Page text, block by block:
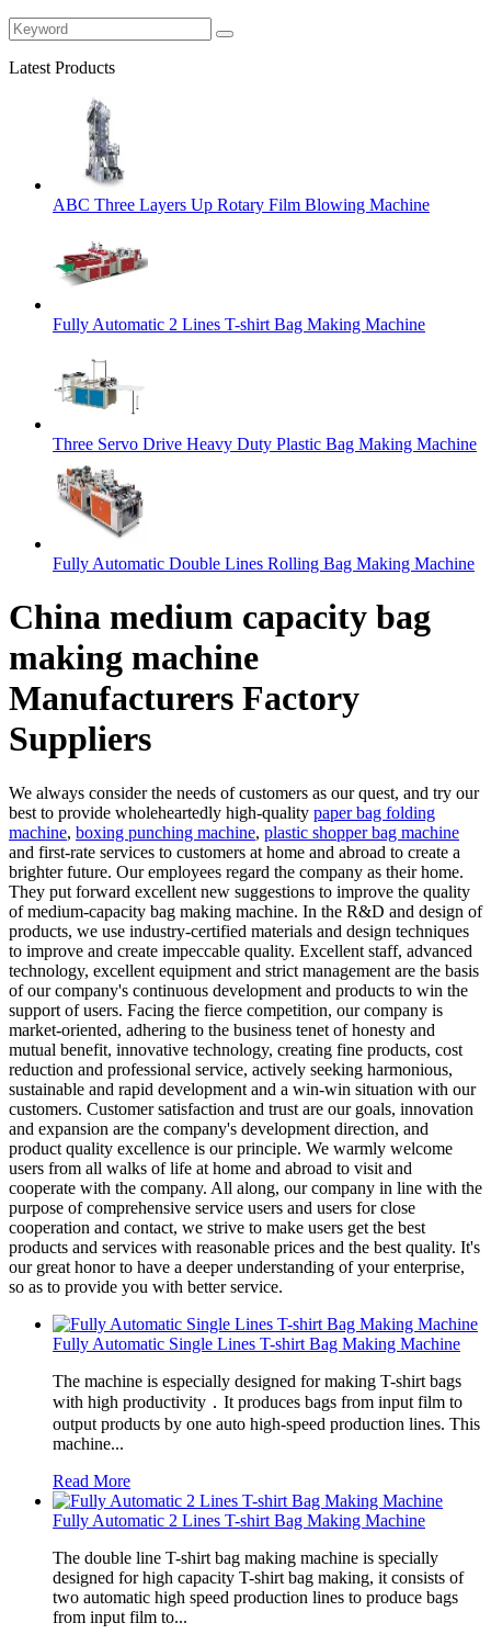
Latest Products
ABC Three Layers Up Rotary Film Blowing Machine
Fully Automatic 2 Lines T-shirt Bag Making Machine
Three Servo Drive Heavy Duty Plastic Bag Making Machine
Fully Automatic Double Lines Rolling Bag Making Machine
China medium capacity bag
making machine
Manufacturers Factory
Suppliers
We always consider the needs of customers as our quest, and try our
best to provide wholeheartedly high-quality paper bag folding
machine, boxing punching machine, plastic shopper bag machine
and first-rate services to customers at home and abroad to create a
brighter future. Our employees regard the company as their home.
They put forward excellent new suggestions to improve the quality
of medium-capacity bag making machine. In the R&D and design of
products, we use industry-certified materials and design techniques
to improve and create impeccable quality. Excellent staff, advanced
technology, excellent equipment and strict management are the basis
of our company's continuous development and products to win the
support of users. Facing the fierce competition, our company is
market-oriented, adhering to the business tenet of honesty and
mutual benefit, innovative technology, creating fine products, cost
reduction and professional service, actively seeking harmonious,
sustainable and rapid development and a win-win situation with our
customers. Customer satisfaction and trust are our goals, innovation
and expansion are the company's development direction, and
product quality excellence is our principle. We warmly welcome
users from all walks of life at home and abroad to visit and
cooperate with the company. All along, our company in line with the
purpose of comprehensive service users and users for close
cooperation and contact, we strive to make users get the best
products and services with reasonable prices and the best quality. It's
our great honor to have a deeper understanding of your enterprise,
so as to provide you with better service.
Fully Automatic Single Lines T-shirt Bag Making Machine
The machine is especially designed for making T-shirt bags
with high productivity．It produces bags from input film to
output products by one auto high-speed production lines. This
machine...
Read More
Fully Automatic 2 Lines T-shirt Bag Making Machine
The double line T-shirt bag making machine is specially
designed for high capacity T-shirt bag making, it consists of
two automatic high speed production lines to produce bags
from input film to...